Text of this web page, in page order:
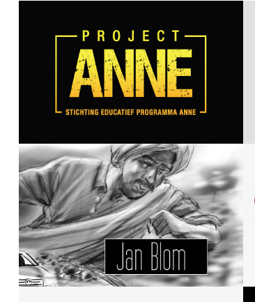
Mrstarsky
Amsterdam
Project Anne